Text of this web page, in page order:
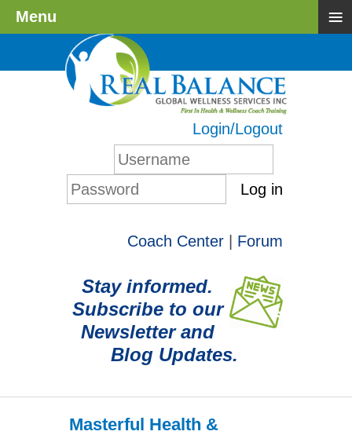
Login/Logout
Log in
Coach Center Forum
Stay informed.
Subscribe to our
Newsletter and
Blog Updates.
Masterful Health &
Menu ≡